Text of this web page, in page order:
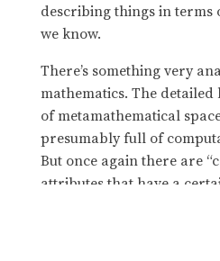
describing things in terms
we know.
There’s something very
mathematics. The
of metamathematical
presumably full of
But once again there are
attributes that have a